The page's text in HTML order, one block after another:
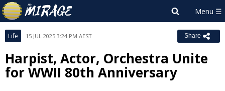
Life 15 JUL 2025 3:24 PM AEST Share
Harpist, Actor, Orchestra Unite
for WWII 80th Anniversary